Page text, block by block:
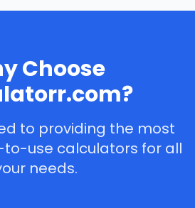
Choose
to providing the most
use calculators for all
needs.